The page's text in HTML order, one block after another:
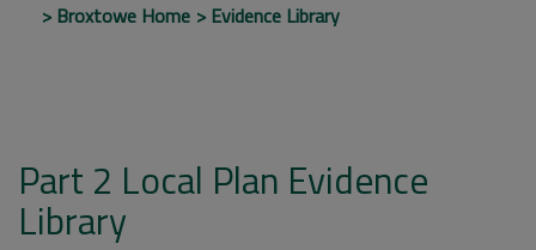
Broxtowe Home
Evidence Library
Part 2 Local Plan Evidence
Library